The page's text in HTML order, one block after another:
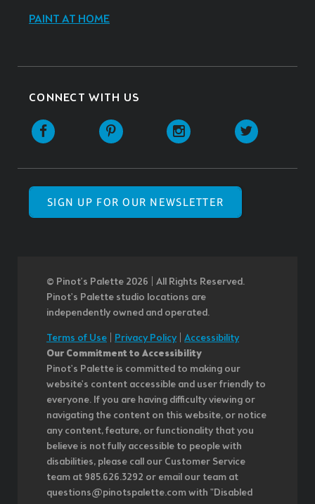
PAINT AT HOME
CONNECT WITH US
SIGN UP FOR OUR NEWSLETTER
© Pinot’s Palette 2026 | All Rights Reserved.
Pinot's Palette studio locations are
independently owned and operated.
Terms of Use Privacy Policy| Accessibility
Our Commitment to Accessibility
Pinot's Palette is committed to making our
website's content accessible and user friendly to
everyone. If you are having difficulty viewing or
navigating the content on this website, or notice
any content, feature, or functionality that you
believe is not fully accessible to people with
disabilities, please call our Customer Service
team at 985.626.3292 or email our team at
questions@pinotspalette.com with "Disabled